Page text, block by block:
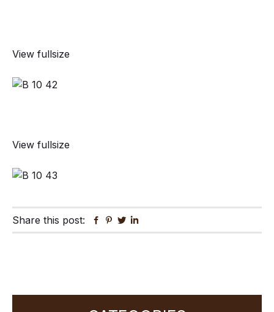
View fullsize
View fullsize
Share this post: Facebook
Pinterest
Twitter